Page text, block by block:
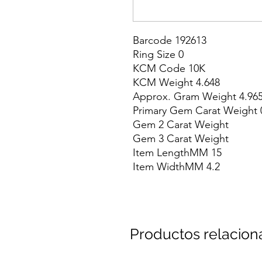
Barcode 192613
Ring Size 0
KCM Code 10K
KCM Weight 4.648
Approx. Gram Weight
Primary Gem Carat Weight
Gem 2 Carat Weight
Gem 3 Carat Weight
Item LengthMM 15
Item WidthMM 4.2
Productos